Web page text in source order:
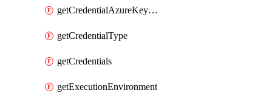
getCredentialAzureKeyVault
getCredentialType
getCredentials
getExecutionEnvironment